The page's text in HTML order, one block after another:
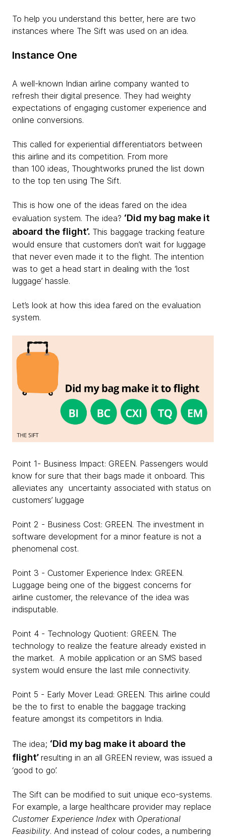
To help you understand this better, here are two
instances where The Sift was used on an idea.
Instance One
A well-known Indian airline company wanted to
refresh their digital presence. They had weighty
expectations of engaging customer experience and
online conversions.
This called for experiential differentiators between
this airline and its competition. From more
than 100 ideas, Thoughtworks pruned the list down
to the top ten using The Sift.
This is how one of the ideas fared on the idea
evaluation system. The idea? ‘Did my bag make it
aboard the flight’. This baggage tracking feature
would ensure that customers don’t wait for luggage
that never even made it to the flight. The intention
was to get a head start in dealing with the ‘lost
luggage’ hassle.
Let’s look at how this idea fared on the evaluation
system.
Point 1- Business Impact: GREEN. Passengers would
know for sure that their bags made it onboard. This
alleviates any uncertainty associated with status on
customers’ luggage
Point 2 - Business Cost: GREEN. The investment in
software development for a minor feature is not a
phenomenal cost.
Point 3 - Customer Experience Index: GREEN.
Luggage being one of the biggest concerns for
airline customer, the relevance of the idea was
indisputable.
Point 4 - Technology Quotient: GREEN. The
technology to realize the feature already existed in
the market. A mobile application or an SMS based
system would ensure the last mile connectivity.
Point 5 - Early Mover Lead: GREEN. This airline could
be the to first to enable the baggage tracking
feature amongst its competitors in India.
The idea; ‘Did my bag make it aboard the
flight’ resulting in an all GREEN review, was issued a
‘good to go’.
The Sift can be modified to suit unique eco-systems.
For example, a large healthcare provider may replace
Customer Experience Index with Operational
Feasibility. And instead of colour codes, a numbering